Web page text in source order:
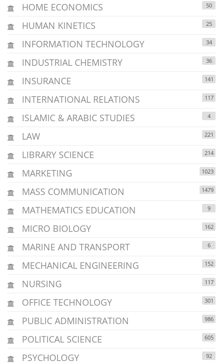
HOME ECONOMICS 50
HUMAN KINETICS 25
INFORMATION TECHNOLOGY 34
INDUSTRIAL CHEMISTRY 36
INSURANCE 141
INTERNATIONAL RELATIONS 117
ISLAMIC & ARABIC STUDIES 4
LAW 221
LIBRARY SCIENCE 214
MARKETING 1023
MASS COMMUNICATION 1479
MATHEMATICS EDUCATION 9
MICRO BIOLOGY 162
MARINE AND TRANSPORT 6
MECHANICAL ENGINEERING 152
NURSING 117
OFFICE TECHNOLOGY 301
PUBLIC ADMINISTRATION 986
POLITICAL SCIENCE 605
PSYCHOLOGY 92